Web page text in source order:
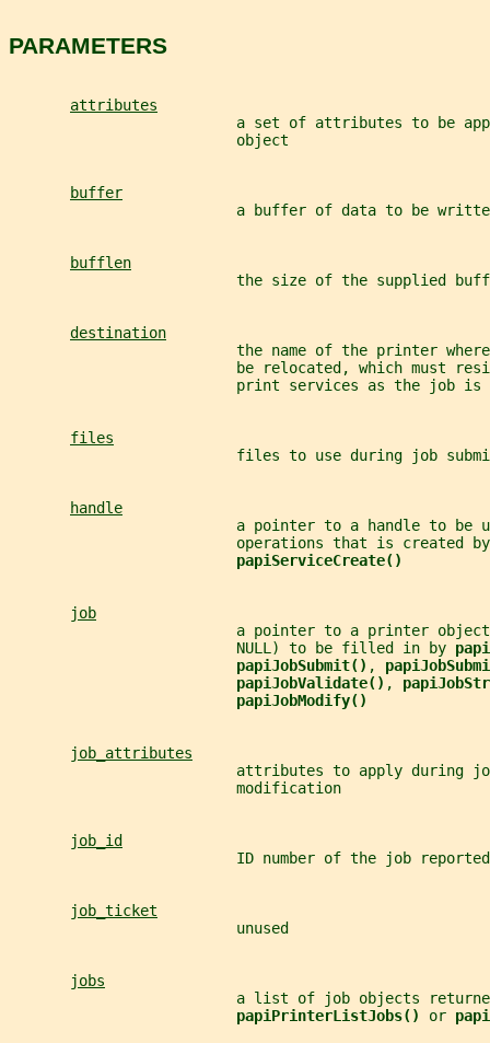
PARAMETERS
attributes
a set of attributes to be
                          object
buffer
a buffer of data to be
bufflen
the size of the supplied
destination
the name of the printer
be relocated, which must
print services as the job is
files
files to use during job
handle
a pointer to a handle to be
operations that is created
papiServiceCreate()
job
a pointer to a printer
                          NULL) to be filled in by
papiJobSubmit() ,
papiJobValidate() ,
papiJobModify()
job_attributes
attributes to apply during
                          modification
job_id
ID number of the job
job_ticket
                          unused
jobs
a list of job objects
papiPrinterListJobs() or